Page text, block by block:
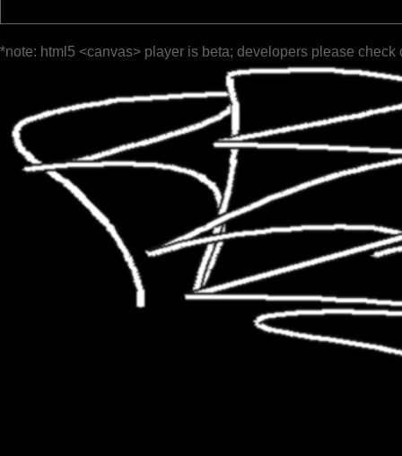
*note: html5 <canvas> player is beta; developers please check